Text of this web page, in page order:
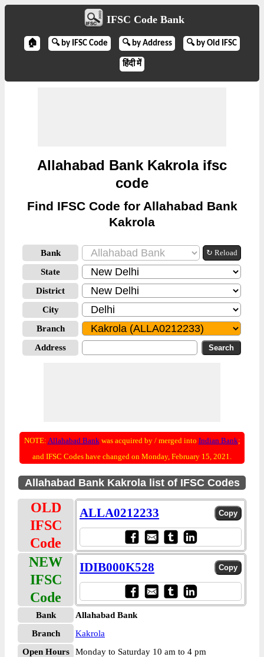
IFSC Code Bank
🏠 🔍 by IFSC Code 🔍 by Address 🔍 by Old IFSC
हिंदी में
Allahabad Bank Kakrola ifsc
code
Find IFSC Code for Allahabad Bank
Kakrola
Bank ↻ Reload
State
District
City
Branch
Address
NOTE: Allahabad Bankwas acquired by / merged into Indian Bank;
and IFSC Codes have changed on Monday, February 15, 2021.
Allahabad Bank Kakrola list of IFSC Codes
OLD
IFSC
Code
ALLA0212233
NEW
IFSC
Code
IDIB000K528
Bank
Allahabad Bank
Branch
Kakrola
Open Hours
Monday to Saturday 10 am to 4 pm